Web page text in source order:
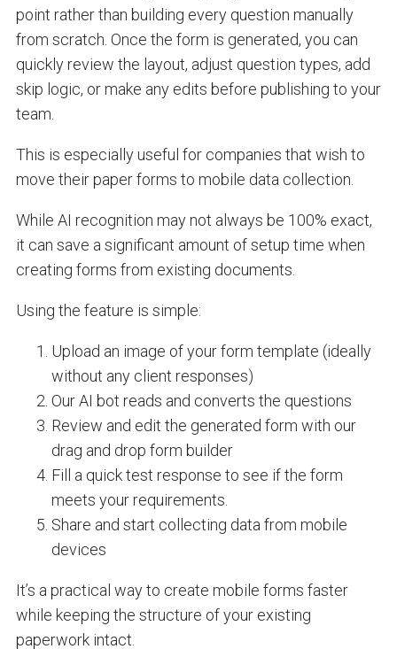
point rather than building every question manually
from scratch. Once the form is generated, you can
quickly review the layout, adjust question types, add
skip logic, or make any edits before publishing to your
team.
This is especially useful for companies that wish to
move their paper forms to mobile data collection.
While AI recognition may not always be 100% exact,
it can save a significant amount of setup time when
creating forms from existing documents.
Using the feature is simple:
Upload an image of your form template (ideally
without any client responses)
Our AI bot reads and converts the questions
Review and edit the generated form with our
drag and drop form builder
Fill a quick test response to see if the form
meets your requirements.
Share and start collecting data from mobile
devices
It’s a practical way to create mobile forms faster
while keeping the structure of your existing
paperwork intact.